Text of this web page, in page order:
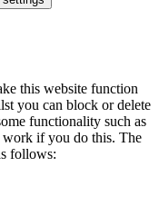
this website function
you can block or delete
functionality such as
if you do this. The
follows: